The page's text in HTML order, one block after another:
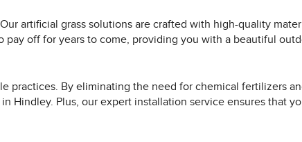
artificial grass solutions are crafted with high-quality
off for years to come, providing you with a beautiful
practices. By eliminating the need for chemical fertilizers
Hindley. Plus, our expert installation service ensures that